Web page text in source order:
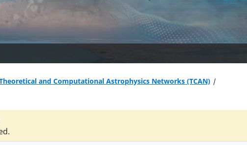
and Computational Astrophysics Networks (TCAN)